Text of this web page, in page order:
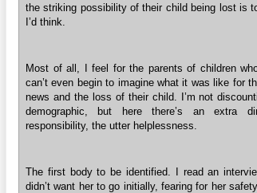
the striking possibility of their child being lost is
I’d think.
Most of all, I feel for the parents of children
can’t even begin to imagine what it was like for
news and the loss of their child. I’m not
demographic, but here there’s an extra
responsibility, the utter helplessness.
The first body to be identified. I read an
didn’t want her to go initially, fearing for her